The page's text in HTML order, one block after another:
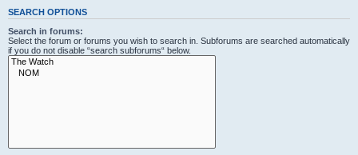
SEARCH OPTIONS
Search in forums:
Select the forum or forums you wish to search in. Subforums are searched automatically
if you do not disable “search subforums“ below.